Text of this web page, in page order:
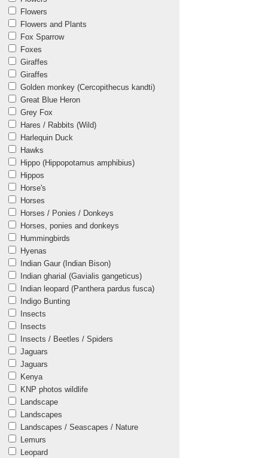
Flowers
Flowers and Plants
Fox Sparrow
Foxes
Giraffes
Giraffes
Golden monkey (Cercopithecus kandti)
Great Blue Heron
Grey Fox
Hares / Rabbits (Wild)
Harlequin Duck
Hawks
Hippo (Hippopotamus amphibius)
Hippos
Horse's
Horses
Horses / Ponies / Donkeys
Horses, ponies and donkeys
Hummingbirds
Hyenas
Indian Gaur (Indian Bison)
Indian gharial (Gavialis gangeticus)
Indian leopard (Panthera pardus fusca)
Indigo Bunting
Insects
Insects
Insects / Beetles / Spiders
Jaguars
Jaguars
Kenya
KNP photos wildlife
Landscape
Landscapes
Landscapes / Seascapes / Nature
Lemurs
Leopard